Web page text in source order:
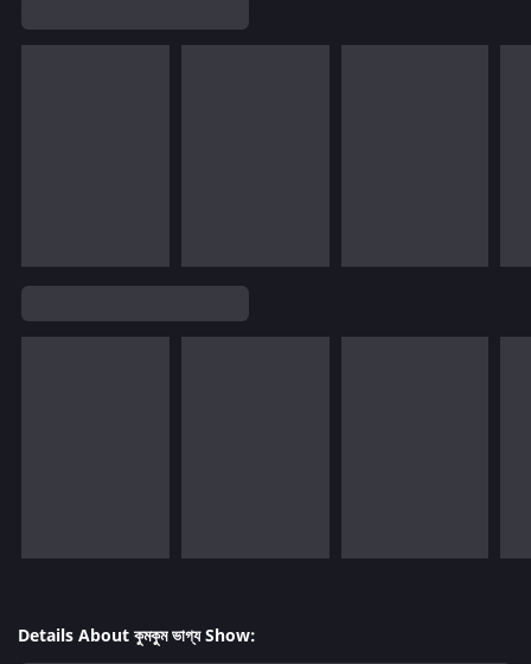
Details About কুমকুম ভাগ্য Show: